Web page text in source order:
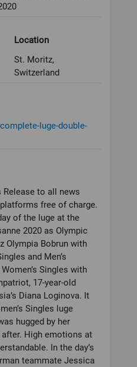
Location
St. Moritz,
Switzerland
luge-double-
to all news
free of charge.
of the luge at the
2020 as Olympic
Olympia Bobrun with
and Men’s
Singles with
17-year-old
Diana Loginova. It
Singles luge
hugged by her
High emotions at
In the day’s
teammate Jessica